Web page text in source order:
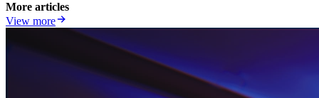
More articles
View more